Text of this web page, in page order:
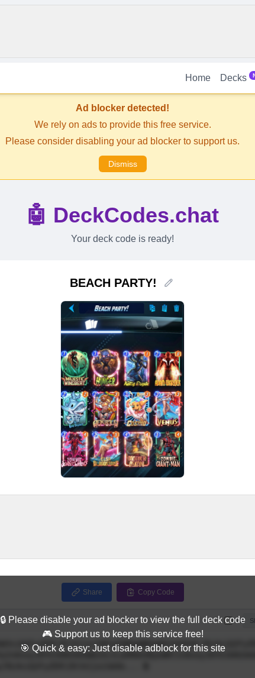
Home Decks
Ad blocker detected!
We rely on ads to provide this free service.
Please consider disabling your ad blocker to support us.
Dismiss
🤖 DeckCodes.chat
Your deck code is ready!
BEACH PARTY!
Share Copy Code
Full
🔒 Please disable your ad blocker to view the full deck code
🎮 Support us to keep this service free!
🎯 Quick & easy: Just disable adblock for this site